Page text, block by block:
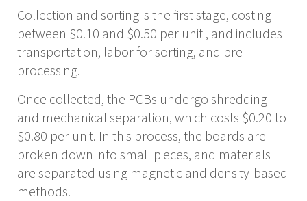
Collection and sorting is the first stage, costing
between $0.10 and $0.50 per unit , and includes
transportation, labor for sorting, and pre-
processing.
Once collected, the PCBs undergo shredding
and mechanical separation, which costs $0.20 to
$0.80 per unit. In this process, the boards are
broken down into small pieces, and materials
are separated using magnetic and density-based
methods.